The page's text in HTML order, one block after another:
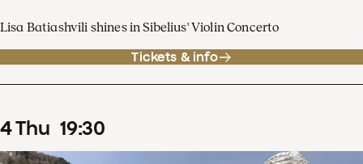
Lisa Batiashvili shines in Sibelius' Violin Concerto
Tickets & info
4Thu 19:30